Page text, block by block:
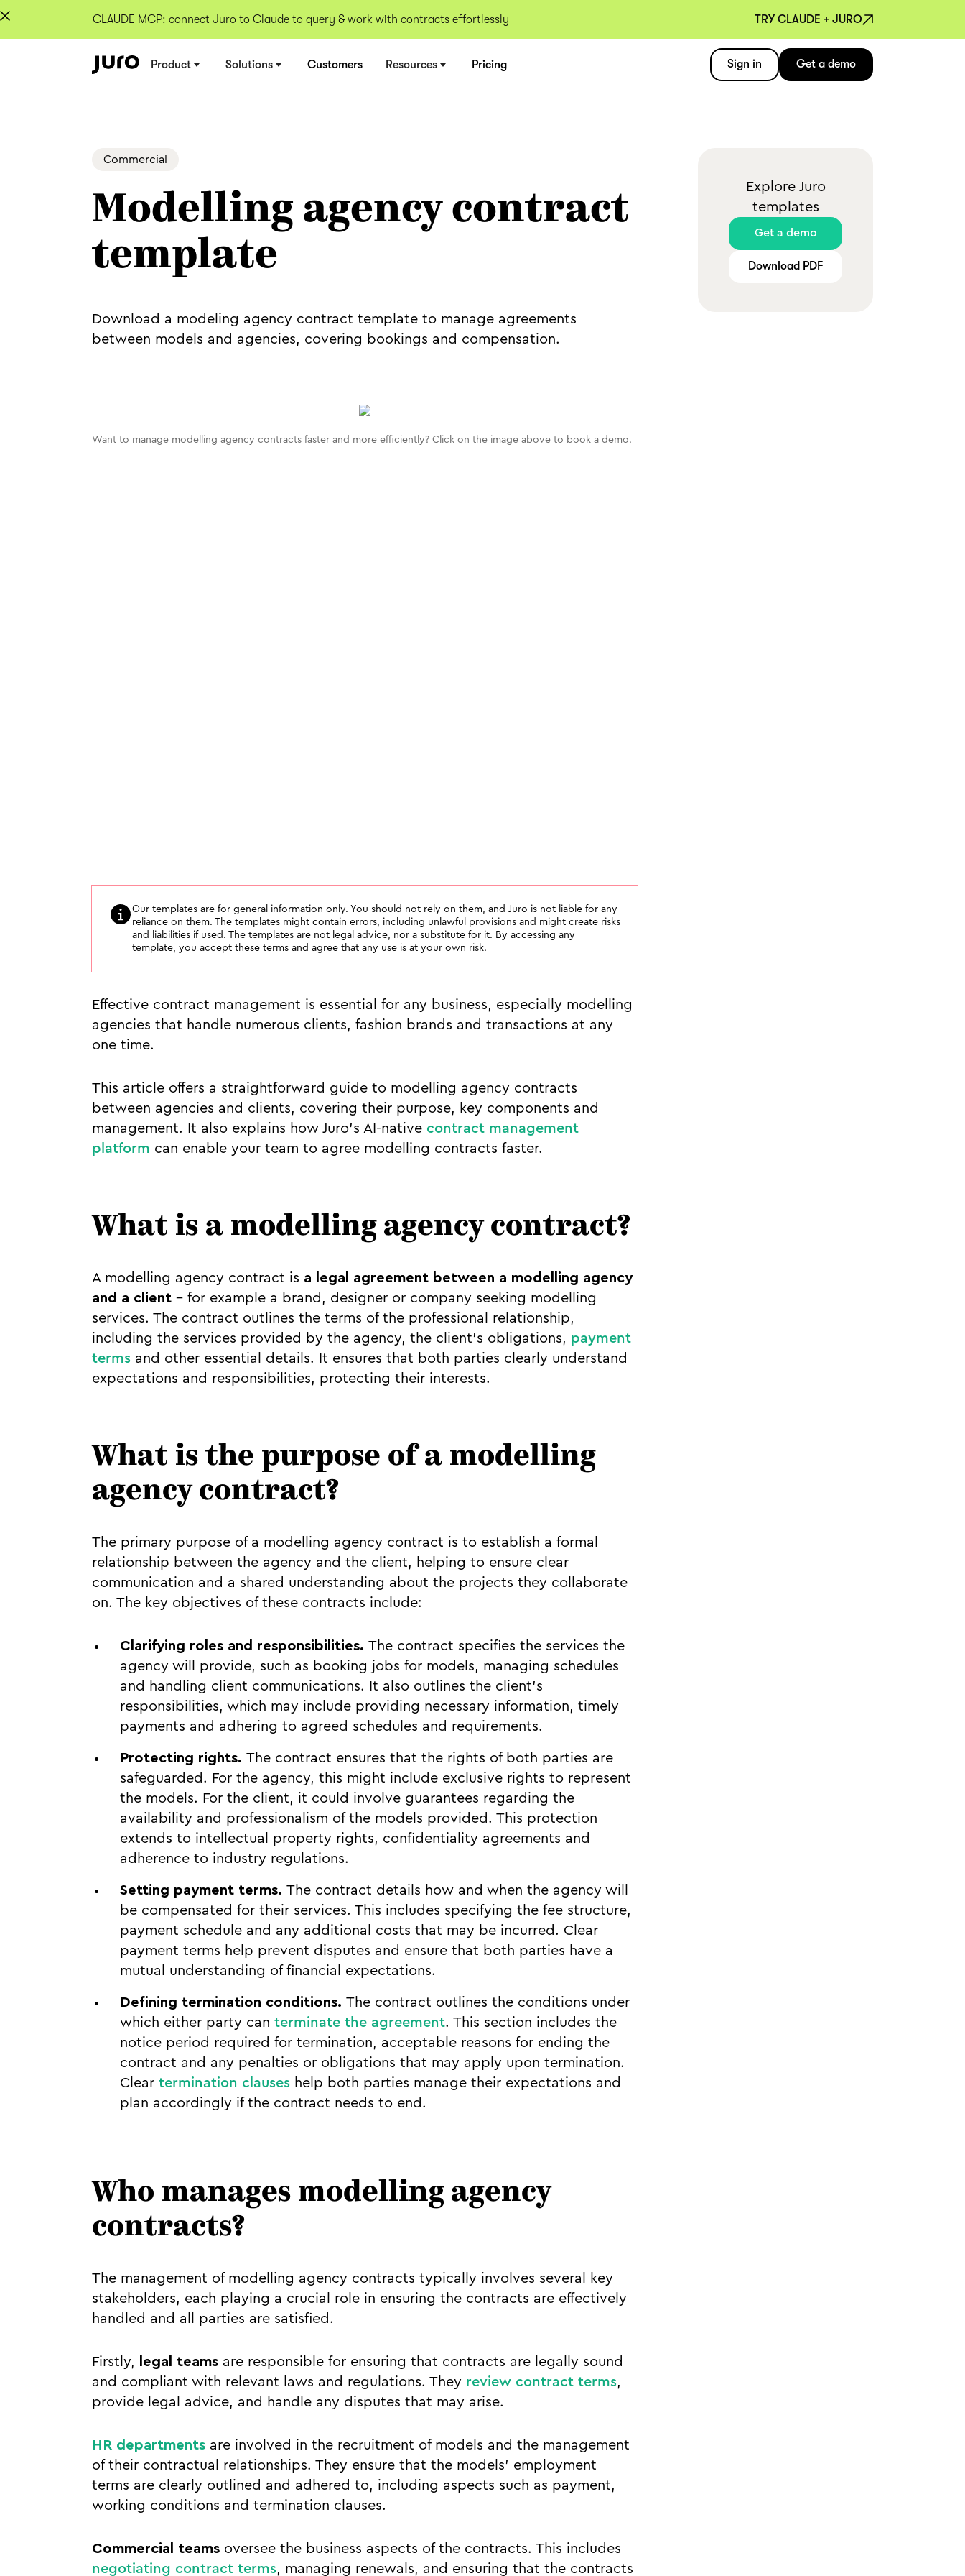
CLAUDE MCP: connect Juro to Claude to query & work with contracts effortlessly TRY CLAUDE + JURO
Product Solutions Customers Resources Pricing Sign in Get a demo
Commercial
Modelling agency contract
template
Download a modeling agency contract template to manage agreements
between models and agencies, covering bookings and compensation.
Want to manage modelling agency contracts faster and more efficiently? Click on the image above to book a demo.
Our templates are for general information only. You should not rely on them, and Juro is not liable for any
reliance on them. The templates might contain errors, including unlawful provisions and might create risks
and liabilities if used. The templates are not legal advice, nor a substitute for it. By accessing any
template, you accept these terms and agree that any use is at your own risk.
Effective contract management is essential for any business, especially modelling
agencies that handle numerous clients, fashion brands and transactions at any
one time.
This article offers a straightforward guide to modelling agency contracts
between agencies and clients, covering their purpose, key components and
management. It also explains how Juro’s AI-native contract management
platform can enable your team to agree modelling contracts faster.
What is a modelling agency contract?
A modelling agency contract is a legal agreement between a modelling agency
and a client– for example a brand, designer or company seeking modelling
services. The contract outlines the terms of the professional relationship,
including the services provided by the agency, the client’s obligations, payment
terms and other essential details. It ensures that both parties clearly understand
expectations and responsibilities, protecting their interests.
What is the purpose of a modelling
agency contract?
The primary purpose of a modelling agency contract is to establish a formal
relationship between the agency and the client, helping to ensure clear
communication and a shared understanding about the projects they collaborate
on. The key objectives of these contracts include:
Clarifying roles and responsibilities. The contract specifies the services the
agency will provide, such as booking jobs for models, managing schedules
and handling client communications. It also outlines the client's
responsibilities, which may include providing necessary information, timely
payments and adhering to agreed schedules and requirements.
Protecting rights. The contract ensures that the rights of both parties are
safeguarded. For the agency, this might include exclusive rights to represent
the models. For the client, it could involve guarantees regarding the
availability and professionalism of the models provided. This protection
extends to intellectual property rights, confidentiality agreements and
adherence to industry regulations.
Setting payment terms. The contract details how and when the agency will
be compensated for their services. This includes specifying the fee structure,
payment schedule and any additional costs that may be incurred. Clear
payment terms help prevent disputes and ensure that both parties have a
mutual understanding of financial expectations.
Defining termination conditions. The contract outlines the conditions under
which either party can terminate the agreement. This section includes the
notice period required for termination, acceptable reasons for ending the
contract and any penalties or obligations that may apply upon termination.
Clear termination clauses help both parties manage their expectations and
plan accordingly if the contract needs to end.
Who manages modelling agency
contracts?
The management of modelling agency contracts typically involves several key
stakeholders, each playing a crucial role in ensuring the contracts are effectively
handled and all parties are satisfied.
Firstly, legal teams are responsible for ensuring that contracts are legally sound
and compliant with relevant laws and regulations. They review contract terms,
provide legal advice, and handle any disputes that may arise.
HR departmentsare involved in the recruitment of models and the management
of their contractual relationships. They ensure that the models’ employment
terms are clearly outlined and adhered to, including aspects such as payment,
working conditions and termination clauses.
Commercial teams oversee the business aspects of the contracts. This includes
negotiating contract terms, managing renewals, and ensuring that the contracts
Explore Juro
templates
Get a demo
Download PDF